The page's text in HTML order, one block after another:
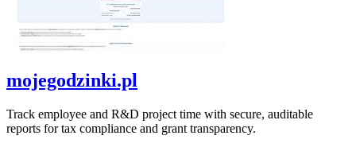
mojegodzinki.pl
Track employee and R&D project time with secure, auditable
reports for tax compliance and grant transparency.